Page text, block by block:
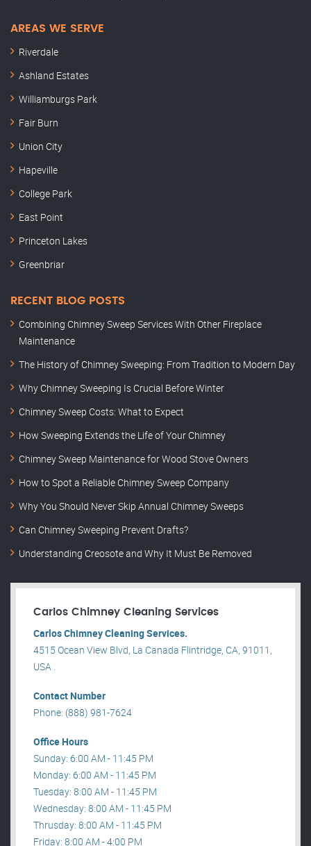
AREAS WE SERVE
Riverdale
Ashland Estates
Williamburgs Park
Fair Burn
Union City
Hapeville
College Park
East Point
Princeton Lakes
Greenbriar
RECENT BLOG POSTS
Combining Chimney Sweep Services With Other Fireplace
Maintenance
The History of Chimney Sweeping: From Tradition to Modern Day
Why Chimney Sweeping Is Crucial Before Winter
Chimney Sweep Costs: What to Expect
How Sweeping Extends the Life of Your Chimney
Chimney Sweep Maintenance for Wood Stove Owners
How to Spot a Reliable Chimney Sweep Company
Why You Should Never Skip Annual Chimney Sweeps
Can Chimney Sweeping Prevent Drafts?
Understanding Creosote and Why It Must Be Removed
Carlos Chimney Cleaning Services
Carlos Chimney Cleaning Services.
4515 Ocean View Blvd, La Canada Flintridge, CA, 91011,
USA .
Contact Number
Phone: (888) 981-7624
Office Hours
Sunday: 6:00 AM - 11:45 PM
Monday: 6:00 AM - 11:45 PM
Tuesday: 8:00 AM - 11:45 PM
Wednesday: 8:00 AM - 11:45 PM
Thrusday: 8:00 AM - 11:45 PM
Friday: 8:00 AM - 4:00 PM